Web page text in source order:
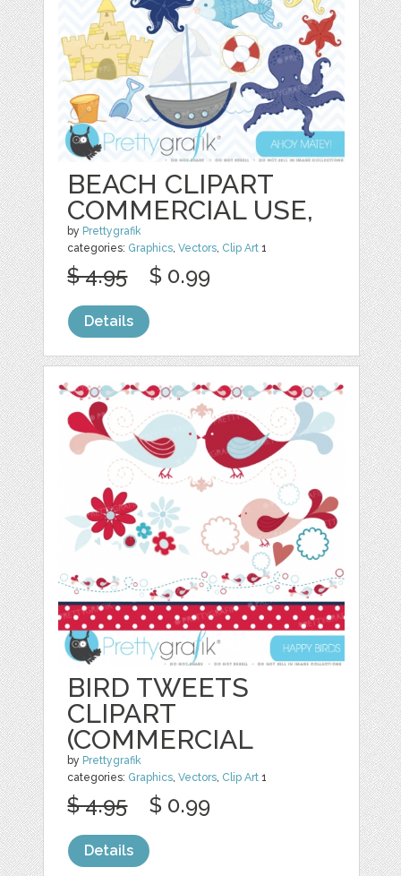
BEACH CLIPART
COMMERCIAL USE,
by Prettygrafik
categories: Graphics,Vectors, Clip Art 1
$ 4.95 $ 0.99
Details
BIRD TWEETS
CLIPART
(COMMERCIAL
by Prettygrafik
categories: Graphics,Vectors, Clip Art 1
$ 4.95 $ 0.99
Details